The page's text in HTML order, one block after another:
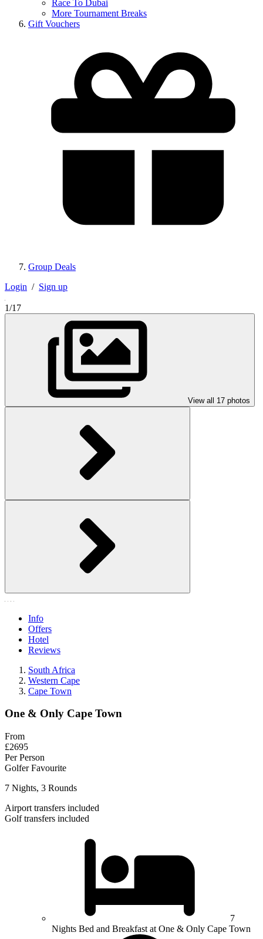
Race To Dubai
More Tournament Breaks
Gift Vouchers
Group Deals
Login / Sign up
1/17
View all 17 photos
Info
Offers
Hotel
Reviews
South Africa
Western Cape
Cape Town
One & Only Cape Town
From
£2695
Per Person
Golfer Favourite
7 Nights, 3 Rounds
Airport transfers included
Golf transfers included
7
Nights Bed and Breakfast at One & Only Cape Town